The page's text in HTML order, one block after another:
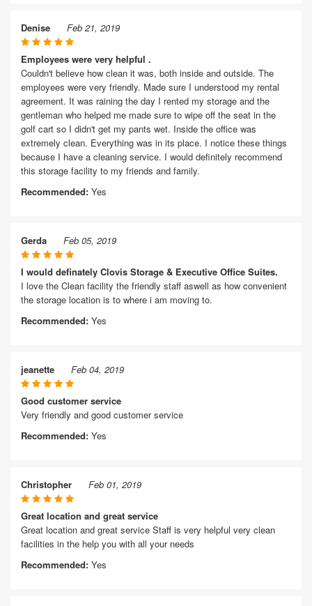
Denise Feb 21, 2019
Employees were very helpful .
Couldn't believe how clean it was, both inside and outside. The
employees were very friendly. Made sure I understood my rental
agreement. It was raining the day I rented my storage and the
gentleman who helped me made sure to wipe off the seat in the
golf cart so I didn't get my pants wet. Inside the office was
extremely clean. Everything was in its place. I notice these things
because I have a cleaning service. I would definitely recommend
this storage facility to my friends and family.
Recommended: Yes
Gerda Feb 05, 2019
I would definately Clovis Storage & Executive Office Suites.
I love the Clean facility the friendly staff aswell as how convenient
the storage location is to where i am moving to.
Recommended: Yes
jeanette Feb 04, 2019
Good customer service
Very friendly and good customer service
Recommended: Yes
Christopher Feb 01, 2019
Great location and great service
Great location and great service Staff is very helpful very clean
facilities in the help you with all your needs
Recommended: Yes